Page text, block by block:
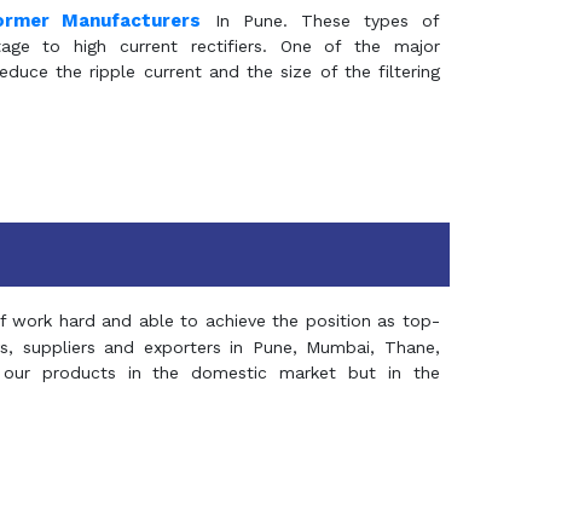
Manufacturers In Pune. These types of
to high current rectifiers. One of the major
the ripple current and the size of the filtering
work hard and able to achieve the position as top-
suppliers and exporters in Pune, Mumbai, Thane,
products in the domestic market but in the